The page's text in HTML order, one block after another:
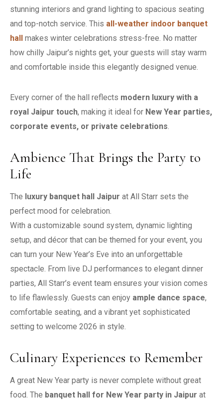
stunning interiors and grand lighting to spacious seating
and top-notch service. This all-weather indoor banquet
hall makes winter celebrations stress-free. No matter
how chilly Jaipur’s nights get, your guests will stay warm
and comfortable inside this elegantly designed venue.
Every corner of the hall reflects modern luxury with a
royal Jaipur touch, making it ideal for New Year parties,
corporate events, or private celebrations
Ambience That Brings the Party to
Life
The luxury banquet hall Jaipur at All Starr sets the
perfect mood for celebration.
With a customizable sound system, dynamic lighting
setup, and décor that can be themed for your event, you
can turn your New Year’s Eve into an unforgettable
spectacle. From live DJ performances to elegant dinner
parties, All Starr’s event team ensures your vision comes
to life flawlessly. Guests can enjoy ample dance space,
comfortable seating, and a vibrant yet sophisticated
setting to welcome 2026 in style.
Culinary Experiences to Remember
A great New Year party is never complete without great
food. The banquet hall for New Year party in Jaipur at